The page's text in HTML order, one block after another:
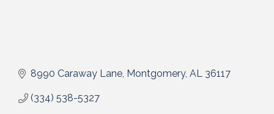
8990 Caraway Lane Montgomery AL 36117
(334) 538-5327